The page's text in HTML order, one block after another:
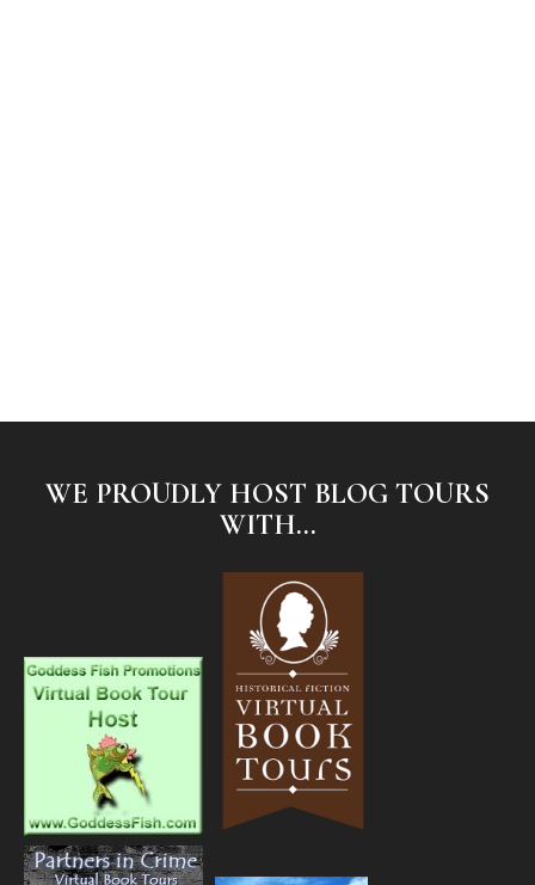
WE PROUDLY HOST BLOG TOURS
WITH...